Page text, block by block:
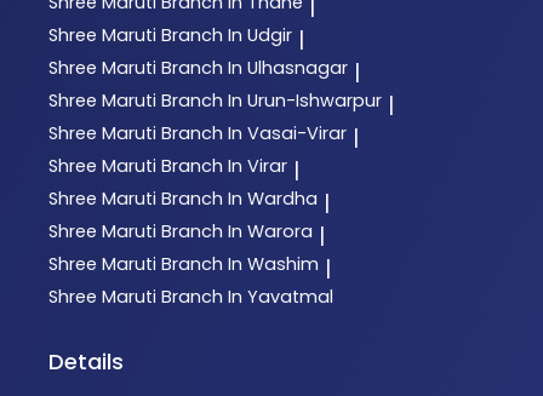
|
Shree Maruti Branch In Udgir |
Shree Maruti Branch In Ulhasnagar |
Shree Maruti Branch In Urun-Ishwarpur |
Shree Maruti Branch In Vasai-Virar |
Shree Maruti Branch In Virar |
Shree Maruti Branch In Wardha |
Shree Maruti Branch In Warora |
Shree Maruti Branch In Washim |
Shree Maruti Branch In Yavatmal
Details